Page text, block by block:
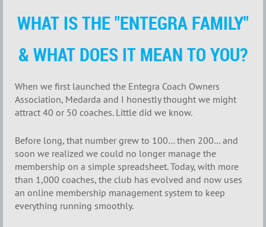
WHAT IS THE "ENTEGRA FAMILY"
& WHAT DOES IT MEAN TO YOU?
When we first launched the Entegra Coach Owners
Association, Medarda and I honestly thought we might
attract 40 or 50 coaches. Little did we know.
Before long, that number grew to 100… then 200… and
soon we realized we could no longer manage the
membership on a simple spreadsheet. Today, with more
than 1,000 coaches, the club has evolved and now uses
an online membership management system to keep
everything running smoothly.